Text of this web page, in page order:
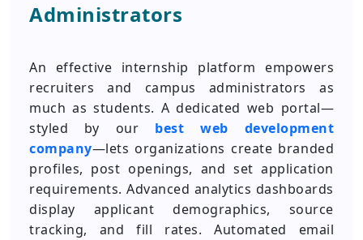
Administrators
An effective internship platform empowers
recruiters and campus administrators as
much as students. A dedicated web portal—
styled by our best web development
company—lets organizations create branded
profiles, post openings, and set application
requirements. Advanced analytics dashboards
display applicant demographics, source
tracking, and fill rates. Automated email